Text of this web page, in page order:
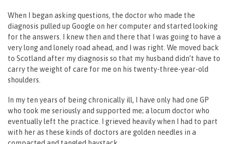
When I began asking questions, the doctor who made the
diagnosis pulled up Google on her computer and started looking
for the answers. I knew then and there that I was going to have a
very long and lonely road ahead, and I was right. We moved back
to Scotland after my diagnosis so that my husband didn’t have to
carry the weight of care for me on his twenty-three-year-old
shoulders.
In my ten years of being chronically ill, I have only had one GP
who took me seriously and supported me; a locum doctor who
eventually left the practice. I grieved heavily when I had to part
with her as these kinds of doctors are golden needles in a